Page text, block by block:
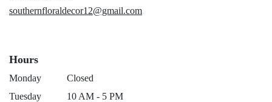
southernfloraldecor12@gmail.com
Hours
Monday
Closed
Tuesday
10 AM - 5 PM